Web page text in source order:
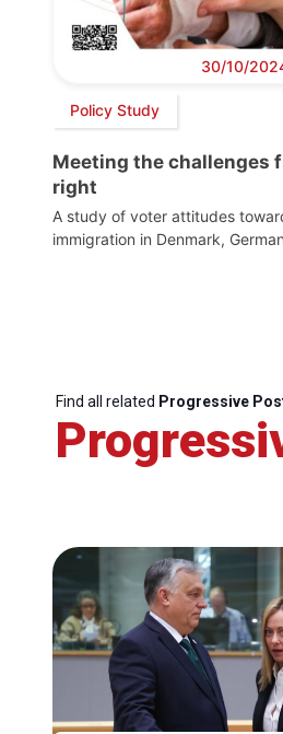
30/10/
Policy Study
Meeting the challenges
right
A study of voter attitudes
immigration in Denmark,
Find all related Progressive